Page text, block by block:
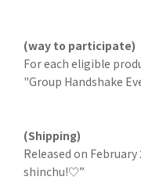
(way to participate)
For each eligible
"Group Handshake
(Shipping)
Released on February
shinchu!♡”